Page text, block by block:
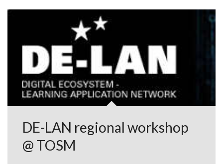
DE-LAN regional workshop
@ TOSM